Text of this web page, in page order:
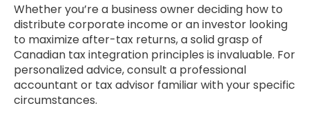
Whether you’re a business owner deciding how to
distribute corporate income or an investor looking
to maximize after-tax returns, a solid grasp of
Canadian tax integration principles is invaluable. For
personalized advice, consult a professional
accountant or tax advisor familiar with your specific
circumstances.